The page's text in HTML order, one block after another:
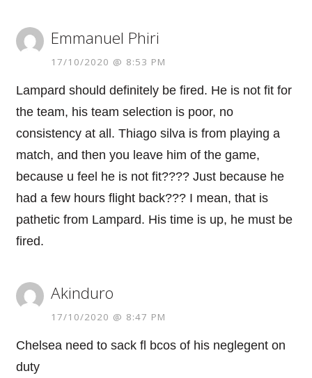
Emmanuel Phiri
17/10/2020 @ 8:53 PM
Lampard should definitely be fired. He is not fit for
the team, his team selection is poor, no
consistency at all. Thiago silva is from playing a
match, and then you leave him of the game,
because u feel he is not fit???? Just because he
had a few hours flight back??? I mean, that is
pathetic from Lampard. His time is up, he must be
fired.
Akinduro
17/10/2020 @ 8:47 PM
Chelsea need to sack fl bcos of his neglegent on
duty